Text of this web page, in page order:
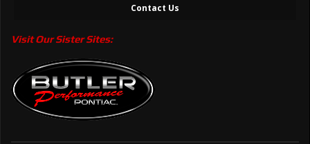
Contact Us
Visit Our Sister Sites: